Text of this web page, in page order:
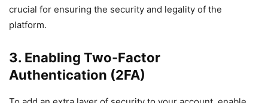
crucial for ensuring the security and legality of the
platform.
3. Enabling Two-Factor
Authentication (2FA)